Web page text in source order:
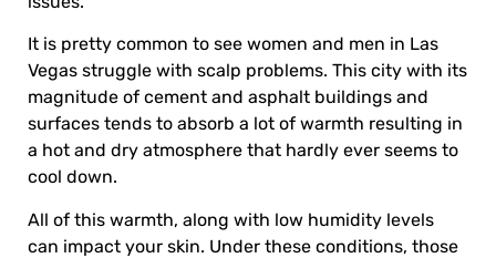
It is pretty common to see women and men in Las
Vegas struggle with scalp problems. This city with its
magnitude of cement and asphalt buildings and
surfaces tends to absorb a lot of warmth resulting in
a hot and dry atmosphere that hardly ever seems to
cool down.
All of this warmth, along with low humidity levels
can impact your skin. Under these conditions, those